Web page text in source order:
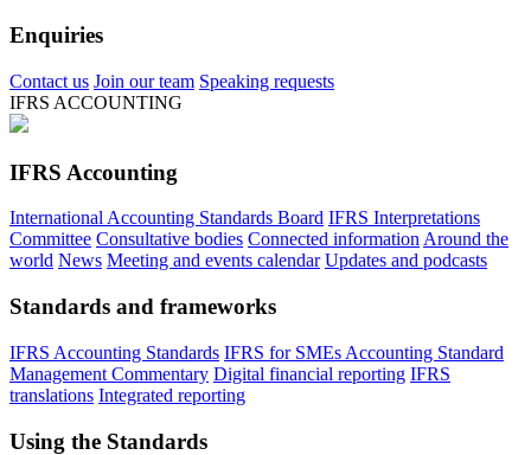
Enquiries
Contact us Join our team Speaking requests
IFRS ACCOUNTING
IFRS Accounting
International Accounting Standards Board IFRS Interpretations
Committee Consultative bodies Connected information Around the
world News Meeting and events calendar Updates and podcasts
Standards and frameworks
IFRS Accounting Standards IFRS for SMEs Accounting Standard
Management Commentary Digital financial reporting IFRS
translations Integrated reporting
Using the Standards